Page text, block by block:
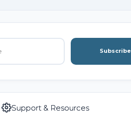
Subscribe
Support & Resources